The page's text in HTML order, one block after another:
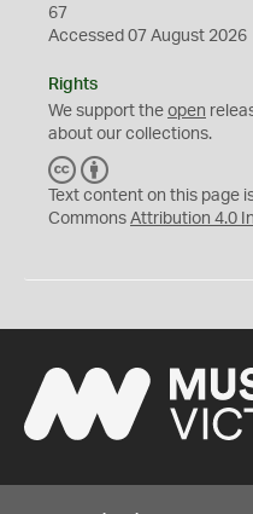
67
Accessed 07 August 2026
Rights
We support the open
about our collections.
C
C
Y
Text content on this page
Commons Attribution 4.0